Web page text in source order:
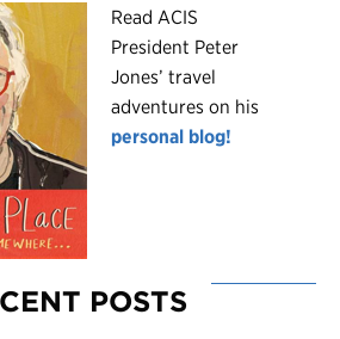
Read ACIS
President Peter
Jones’ travel
adventures on his
personal blog!
POSTS